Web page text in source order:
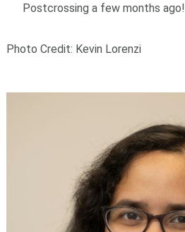
Postcrossing a few months ago!
Photo Credit: Kevin Lorenzi